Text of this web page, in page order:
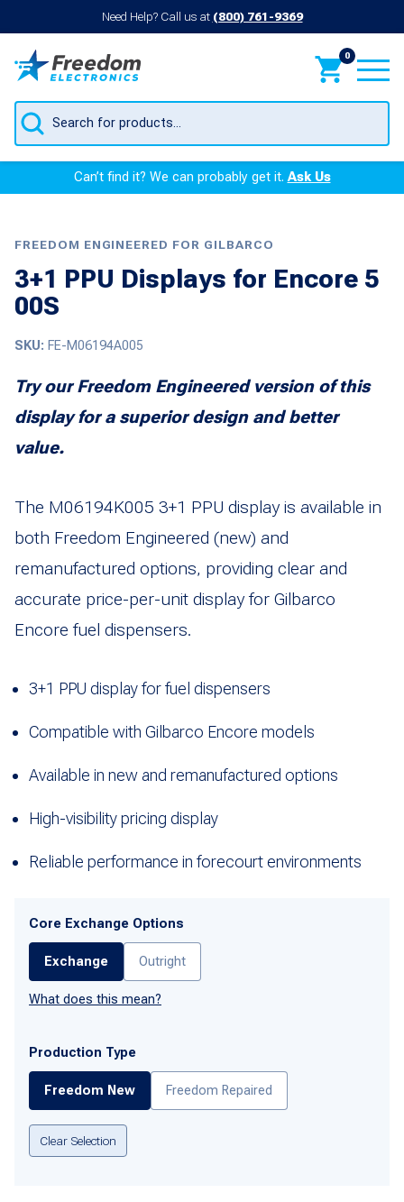
Need Help? Call us at (800) 761-9369
0
Products
search
Can’t find it? We can probably get it.Ask Us
FREEDOM ENGINEERED FOR GILBARCO
3+1 PPU Displays for Encore 5
00S
SKU: FE-M06194A005
Try our Freedom Engineered version of this
display for a superior design and better
value.
The M06194K005 3+1 PPU display is available in
both Freedom Engineered (new) and
remanufactured options, providing clear and
accurate price-per-unit display for Gilbarco
Encore fuel dispensers.
3+1 PPU display for fuel dispensers
Compatible with Gilbarco Encore models
Available in new and remanufactured options
High-visibility pricing display
Reliable performance in forecourt environments
Core Exchange Options
Exchange Outright
What does this mean?
Production Type
Freedom New Freedom Repaired
Clear Selection